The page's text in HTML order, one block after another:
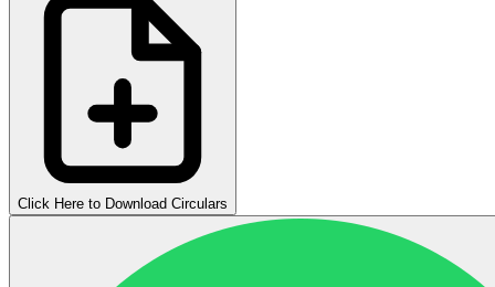
Click Here to Download Circulars